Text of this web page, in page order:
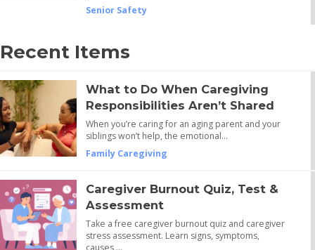
Senior Safety
Recent Items
What to Do When Caregiving
Responsibilities Aren’t Shared
When you’re caring for an aging parent and your
siblings won’t help, the emotional…
Family Caregiving
Caregiver Burnout Quiz, Test &
Assessment
Take a free caregiver burnout quiz and caregiver
stress assessment. Learn signs, symptoms,
causes,…